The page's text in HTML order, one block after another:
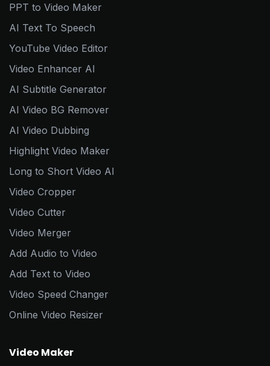
PPT to Video Maker
AI Text To Speech
YouTube Video Editor
Video Enhancer AI
AI Subtitle Generator
AI Video BG Remover
AI Video Dubbing
Highlight Video Maker
Long to Short Video AI
Video Cropper
Video Cutter
Video Merger
Add Audio to Video
Add Text to Video
Video Speed Changer
Online Video Resizer
Video Maker